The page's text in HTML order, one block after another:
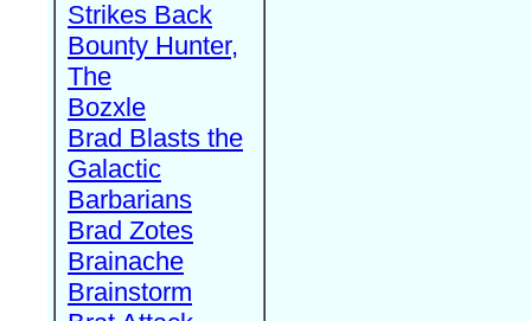
Strikes Back
Bounty Hunter,
The
Bozxle
Brad Blasts the
Galactic
Barbarians
Brad Zotes
Brainache
Brainstorm